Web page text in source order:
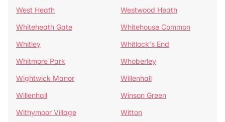
West Heath
Westwood Heath
Whiteheath Gate
Whitehouse Common
Whitley
Whitlock's End
Whitmore Park
Whoberley
Wightwick Manor
Willenhall
Willenhall
Winson Green
Withymoor Village
Witton